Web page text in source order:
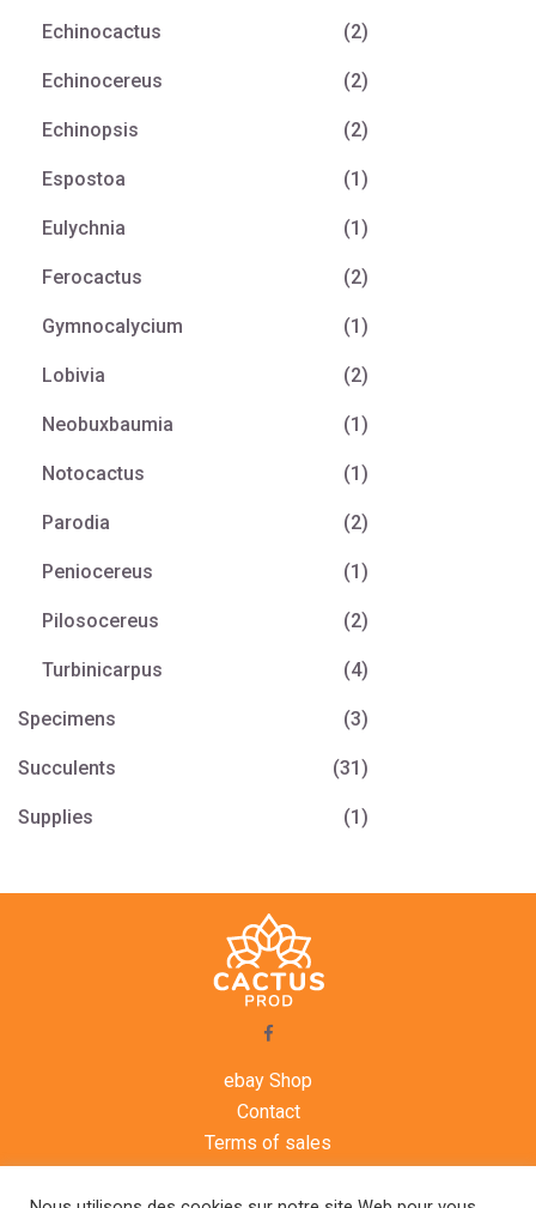
Echinocactus (2)
Echinocereus (2)
Echinopsis (2)
Espostoa (1)
Eulychnia (1)
Ferocactus (2)
Gymnocalycium (1)
Lobivia (2)
Neobuxbaumia (1)
Notocactus (1)
Parodia (2)
Peniocereus (1)
Pilosocereus (2)
Turbinicarpus (4)
Specimens (3)
Succulents (31)
Supplies (1)
ebay Shop
Contact
Terms of sales
Legal notice